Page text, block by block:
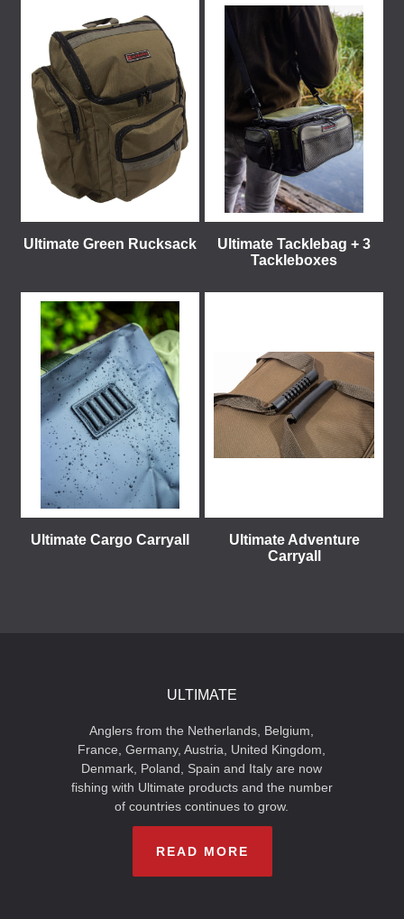
Ultimate Green Rucksack
Ultimate Tacklebag + 3
Tackleboxes
Ultimate Cargo Carryall
Ultimate Adventure
Carryall
ULTIMATE
Anglers from the Netherlands, Belgium,
France, Germany, Austria, United Kingdom,
Denmark, Poland, Spain and Italy are now
fishing with Ultimate products and the number
of countries continues to grow.
READ MORE